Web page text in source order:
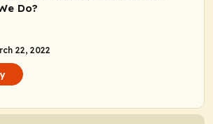
Do?
22, 2022